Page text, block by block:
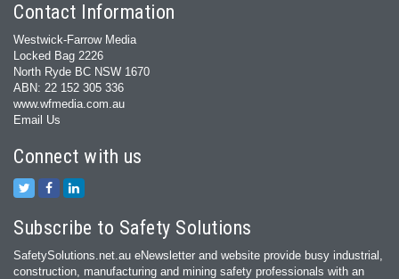
Contact Information
Westwick-Farrow Media
Locked Bag 2226
North Ryde BC NSW 1670
ABN: 22 152 305 336
www.wfmedia.com.au
Email Us
Connect with us
Subscribe to Safety Solutions
SafetySolutions.net.au eNewsletter and website provide busy industrial,
construction, manufacturing and mining safety professionals with an